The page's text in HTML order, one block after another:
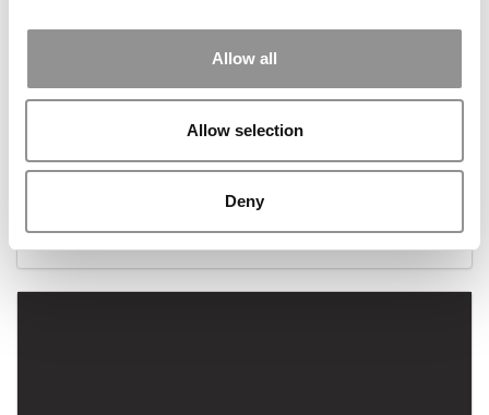
Allow all
Allow selection
Deny
Columbia Business School Readies Its $600 Million